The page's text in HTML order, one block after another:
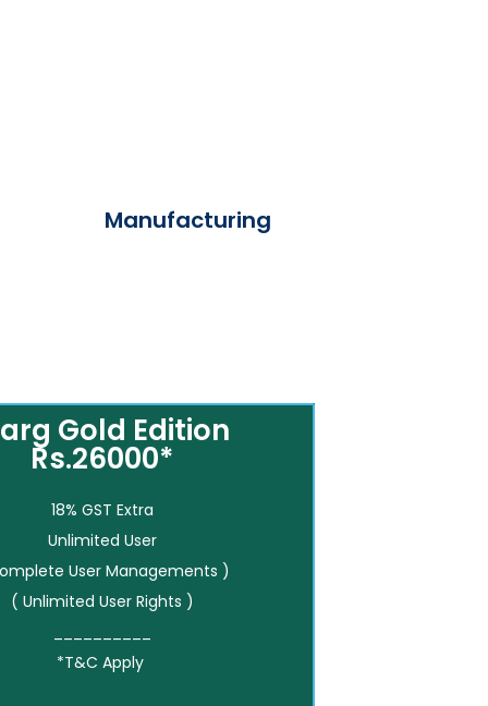
Manufacturing
Gold Edition
Rs.26000*
18% GST Extra
Unlimited User
User Managements )
( Unlimited User Rights )
*T&C Apply